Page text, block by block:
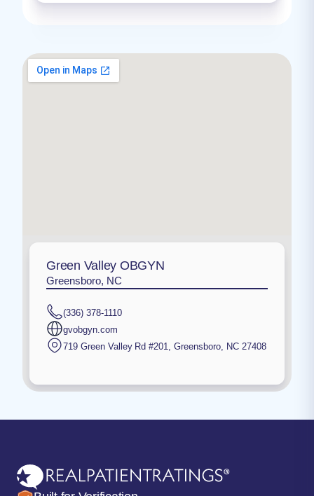
Green Valley OBGYN
Greensboro, NC
(336) 378-1110
gvobgyn.com
719 Green Valley Rd #201,Greensboro, NC 27408